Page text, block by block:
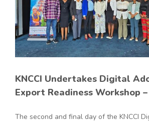
KNCCI Undertakes Digital
Export Readiness Workshop
The second and final day of the KNCCI